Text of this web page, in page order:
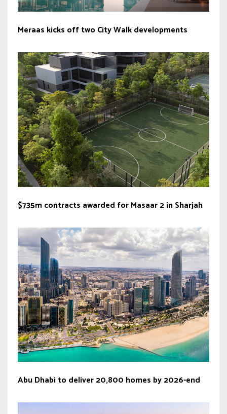
Meraas kicks off two City Walk developments
$735m contracts awarded for Masaar 2 in Sharjah
Abu Dhabi to deliver 20,800 homes by 2026-end